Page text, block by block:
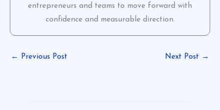
entrepreneurs and teams to move forward with
confidence and measurable direction.
← Previous Post Next Post →